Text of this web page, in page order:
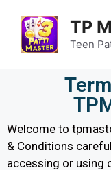
TP
Teen
Welcome to
& Conditions
accessing or using